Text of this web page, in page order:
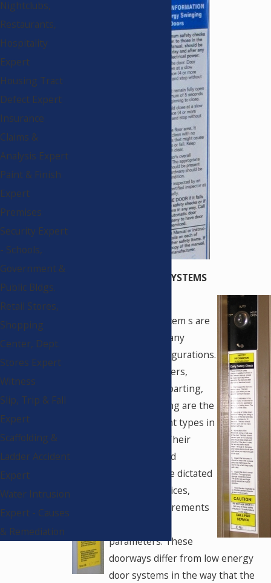
HIGH ENERGY DOOR SYSTEMS
High energy door system s are
available in many
different configurations.
Swingers, sliders,
revolving, bi-parting,
and telescoping are the
most prevalent types in
usage today. Their
application and
installation are dictated
by design choices,
weather requirements
parameters. These
doorways differ from low energy
door systems in the way that the
Nightclubs,
Restaurants,
Hospitality
Expert
Housing Tract
Defect Expert
Insurance
Claims &
Analysis Expert
Paint & Finish
Expert
Premises
Security Expert
- Schools,
Government &
Public Bldgs.
Retail Stores,
Shopping
Center, Dept.
Stores Expert
Witness
Slip, Trip & Fall
Expert
Scaffolding &
Ladder Accident
Expert
Water Intrusion
Expert - Causes
& Remediation